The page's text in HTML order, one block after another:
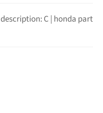
C | honda part